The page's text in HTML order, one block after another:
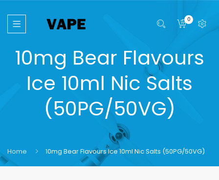
0
10mg Bear Flavours
Ice 10ml Nic Salts
(50PG/50VG)
Home 10mg Bear Flavours Ice 10ml Nic Salts (50PG/50VG)